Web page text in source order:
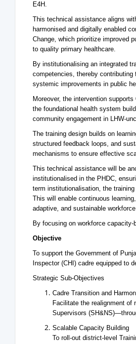
E4H.
This technical assistance aligns
harmonised and digitally enabled
Change, which prioritize improved
to quality primary healthcare.
By institutionalising an integrated
competencies, thereby
systemic improvements in public
Moreover, the intervention
the foundational health system
community engagement in LHW-
The training design builds on
structured feedback loops, and
mechanisms to ensure effective
This technical assistance will be
institutionalised in the PHDC,
term institutionalisation, the
This will enable continuous
adaptive, and sustainable
By focusing on workforce
Objective
To support the Government of
Inspector (CHI) cadre equipped to
Strategic Sub-Objectives
Cadre Transition and
Facilitate the realignment
Supervisors
Scalable Capacity Building
To roll-out district-level